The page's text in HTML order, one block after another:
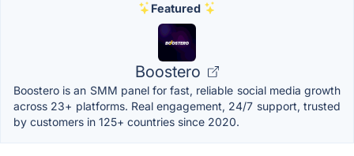
Featured
Boostero
Boostero is an SMM panel for fast, reliable social media growth
across 23+ platforms. Real engagement, 24/7 support, trusted
by customers in 125+ countries since 2020.